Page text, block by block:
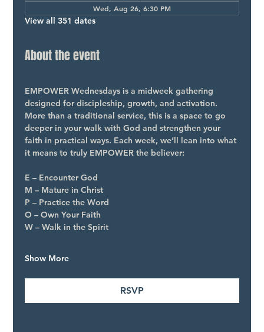
Wed, Aug 26, 6:30 PM
View all 351 dates
About the event
EMPOWER Wednesdays is a midweek gathering
designed for discipleship, growth, and activation.
More than a traditional service, this is a space to go
deeper in your walk with God and strengthen your
faith in practical ways. Each week, we’ll lean into what
it means to truly EMPOWER the believer:
E – Encounter God
M – Mature in Christ
P – Practice the Word
O – Own Your Faith
W – Walk in the Spirit
Show More
RSVP